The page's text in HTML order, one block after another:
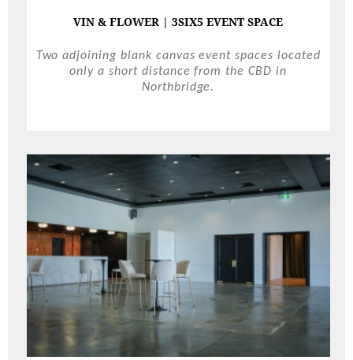
VIN & FLOWER | 3SIX5 EVENT SPACE
Two adjoining blank canvas event spaces located
only a short distance from the CBD in
Northbridge.